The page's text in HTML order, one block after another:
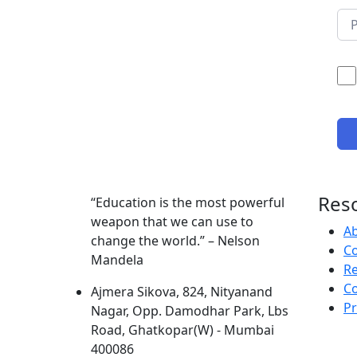
“Education is the most powerful
weapon that we can use to
change the world.” – Nelson
Mandela
Ajmera Sikova, 824, Nityanand
Nagar, Opp. Damodhar Park, Lbs
Road, Ghatkopar(W) - Mumbai
400086